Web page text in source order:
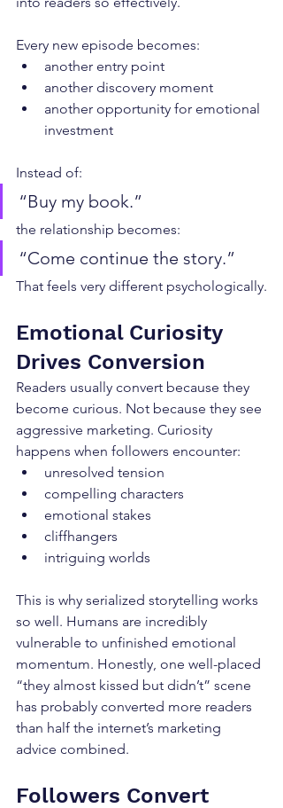
Every new episode becomes:
another entry point
another discovery moment
another opportunity for emotional
investment
Instead of:
“Buy my book.”
the relationship becomes:
“Come continue the story.”
That feels very different psychologically.
Emotional Curiosity
Drives Conversion
Readers usually convert because they
become curious. Not because they see
aggressive marketing. Curiosity
happens when followers encounter:
unresolved tension
compelling characters
emotional stakes
cliffhangers
intriguing worlds
This is why serialized storytelling works
so well. Humans are incredibly
vulnerable to unfinished emotional
momentum. Honestly, one well-placed
“they almost kissed but didn’t” scene
has probably converted more readers
than half the internet’s marketing
advice combined.
Followers Convert